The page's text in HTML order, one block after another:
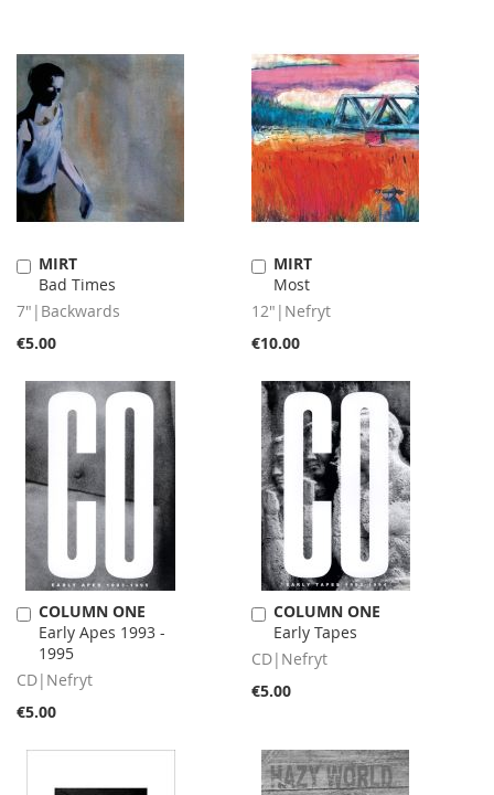
MIRT
Bad Times
7"|Backwards
€5.00
Add
to
Cart
MIRT
Most
12"|Nefryt
€10.00
Add
to
Cart
COLUMN ONE
Early Apes 1993 -
1995
CD|Nefryt
€5.00
Add
to
Cart
COLUMN ONE
Early Tapes
CD|Nefryt
€5.00
Add
to
Cart